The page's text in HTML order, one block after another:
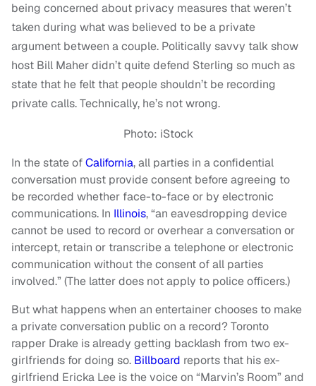
being concerned about privacy measures that weren’t
taken during what was believed to be a private
argument between a couple. Politically savvy talk show
host Bill Maher didn’t quite defend Sterling so much as
state that he felt that people shouldn’t be recording
private calls. Technically, he’s not wrong.
Photo: iStock
In the state ofCalifornia, all parties in a confidential
conversation must provide consent before agreeing to
be recorded whether face-to-face or by electronic
communications. In Illinois, “an eavesdropping device
cannot be used to record or overhear a conversation or
intercept, retain or transcribe a telephone or electronic
communication without the consent of all parties
involved.” (The latter does not apply to police officers.)
But what happens when an entertainer chooses to make
a private conversation public on a record? Toronto
rapper Drake is already getting backlash from two ex-
girlfriends for doing so. Billboard reports that his ex-
girlfriend Ericka Lee is the voice on “Marvin’s Room” and